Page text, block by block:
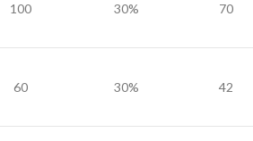
100 30% 70
60 30% 42